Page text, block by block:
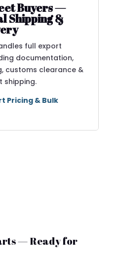
Buyers —
Shipping &
full export
documentation,
customs clearance &
shipping.
Pricing & Bulk
— Ready for